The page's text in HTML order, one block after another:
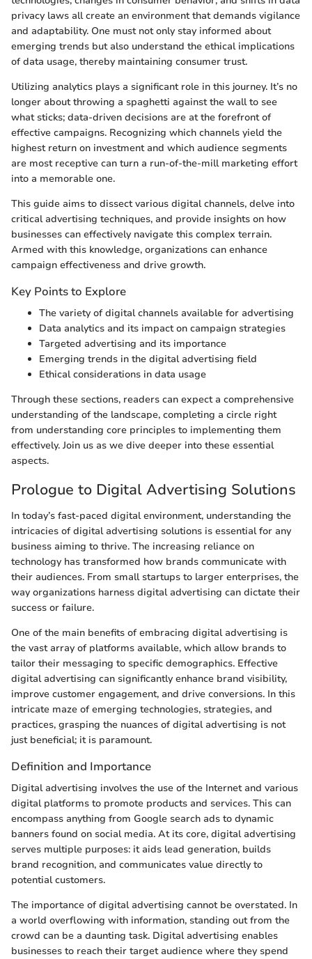
privacy laws all create an environment that demands vigilance
and adaptability. One must not only stay informed about
emerging trends but also understand the ethical implications
of data usage, thereby maintaining consumer trust.
Utilizing analytics plays a significant role in this journey. It’s no
longer about throwing a spaghetti against the wall to see
what sticks; data-driven decisions are at the forefront of
effective campaigns. Recognizing which channels yield the
highest return on investment and which audience segments
are most receptive can turn a run-of-the-mill marketing effort
into a memorable one.
This guide aims to dissect various digital channels, delve into
critical advertising techniques, and provide insights on how
businesses can effectively navigate this complex terrain.
Armed with this knowledge, organizations can enhance
campaign effectiveness and drive growth.
Key Points to Explore
The variety of digital channels available for advertising
Data analytics and its impact on campaign strategies
Targeted advertising and its importance
Emerging trends in the digital advertising field
Ethical considerations in data usage
Through these sections, readers can expect a comprehensive
understanding of the landscape, completing a circle right
from understanding core principles to implementing them
effectively. Join us as we dive deeper into these essential
aspects.
Prologue to Digital Advertising Solutions
In today’s fast-paced digital environment, understanding the
intricacies of digital advertising solutions is essential for any
business aiming to thrive. The increasing reliance on
technology has transformed how brands communicate with
their audiences. From small startups to larger enterprises, the
way organizations harness digital advertising can dictate their
success or failure.
One of the main benefits of embracing digital advertising is
the vast array of platforms available, which allow brands to
tailor their messaging to specific demographics. Effective
digital advertising can significantly enhance brand visibility,
improve customer engagement, and drive conversions. In this
intricate maze of emerging technologies, strategies, and
practices, grasping the nuances of digital advertising is not
just beneficial; it is paramount.
Definition and Importance
Digital advertising involves the use of the Internet and various
digital platforms to promote products and services. This can
encompass anything from Google search ads to dynamic
banners found on social media. At its core, digital advertising
serves multiple purposes: it aids lead generation, builds
brand recognition, and communicates value directly to
potential customers.
The importance of digital advertising cannot be overstated. In
a world overflowing with information, standing out from the
crowd can be a daunting task. Digital advertising enables
businesses to reach their target audience where they spend